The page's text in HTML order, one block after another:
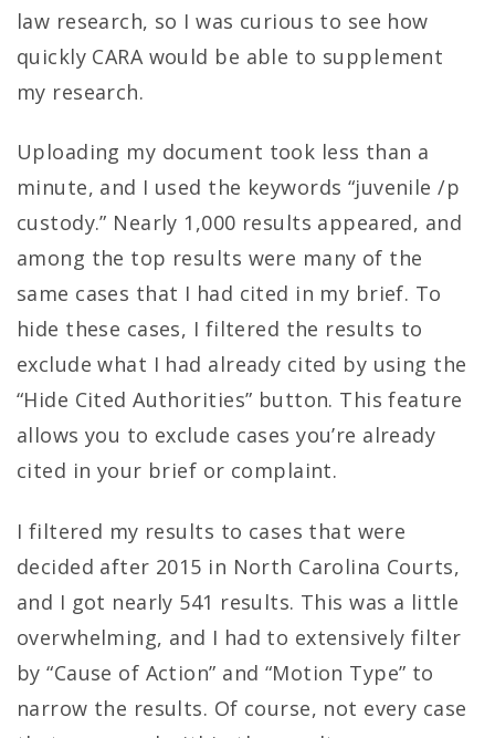
law research, so I was curious to see how
quickly CARA would be able to supplement
my research.
Uploading my document took less than a
minute, and I used the keywords “juvenile /p
custody.” Nearly 1,000 results appeared, and
among the top results were many of the
same cases that I had cited in my brief. To
hide these cases, I filtered the results to
exclude what I had already cited by using the
“Hide Cited Authorities” button. This feature
allows you to exclude cases you’re already
cited in your brief or complaint.
I filtered my results to cases that were
decided after 2015 in North Carolina Courts,
and I got nearly 541 results. This was a little
overwhelming, and I had to extensively filter
by “Cause of Action” and “Motion Type” to
narrow the results. Of course, not every case